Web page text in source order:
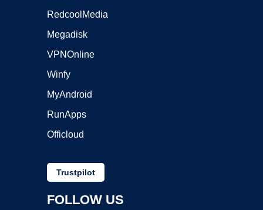
RedcoolMedia
Megadisk
VPNOnline
Winfy
MyAndroid
RunApps
Officloud
Trustpilot
FOLLOW US